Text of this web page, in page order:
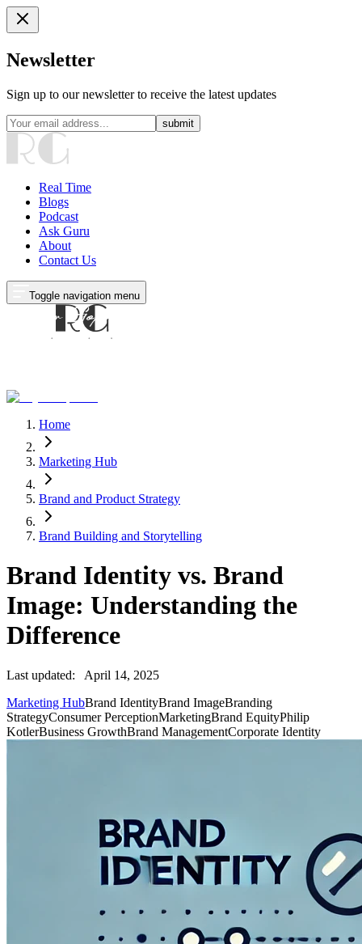
Newsletter
Sign up to our newsletter to receive the latest updates
submit
Real Time
Blogs
Podcast
Ask Guru
About
Contact Us
Toggle navigation menu
Home
Marketing Hub
Brand and Product Strategy
Brand Building and Storytelling
Brand Identity vs. Brand
Image: Understanding the
Difference
Last updated:
April 14, 2025
Marketing HubBrand IdentityBrand ImageBranding
StrategyConsumer PerceptionMarketingBrand EquityPhilip
KotlerBusiness GrowthBrand ManagementCorporate Identity